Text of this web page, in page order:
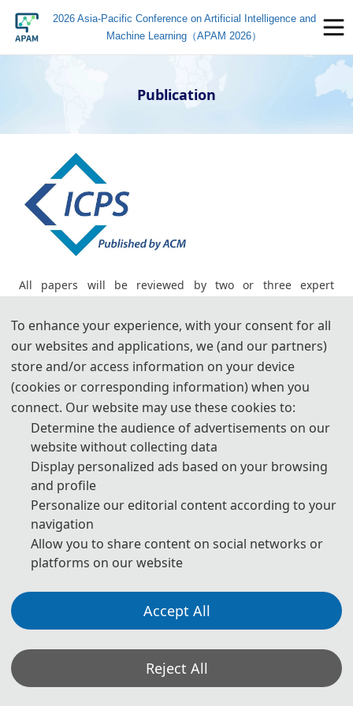
2026 Asia-Pacific Conference on Artificial Intelligence and
Machine Learning（APAM 2026）
Publication
All papers will be reviewed by two or three expert
reviewing process, all accepted papers will be published in
theACM International Conference Proceedings Series
and submitted to EI Compendex, Scopus for indexing.
Note: All submitted articles should report original
research results, experimental or theoretical, not
previously published or under consideration for
publication elsewhere. Articles submitted to the
conference should meet these criteria. We firmly believe
that ethical conduct is the most essential virtue of any
academics. Hence, any act of plagiarism or other
misconduct is totally unacceptable and cannot be
To enhance your experience, with your consent for all
our websites and applications, we (and our partners)
store and/or access information on your device
(cookies or corresponding information) when you
connect. Our website may use these cookies to:
Determine the audience of advertisements on our
website without collecting data
Display personalized ads based on your browsing
and profile
Personalize our editorial content according to your
navigation
Allow you to share content on social networks or
platforms on our website
Accept All
Reject All